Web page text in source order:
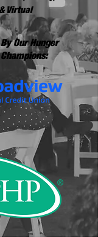
Virtual
Our Hunger